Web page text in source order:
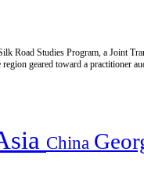
Road Studies Program, a Joint
geared toward a practitioner
China